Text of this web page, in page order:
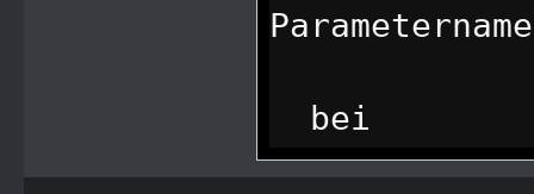
bei